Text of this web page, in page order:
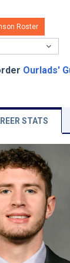
Roster
Ourlads'
STATS